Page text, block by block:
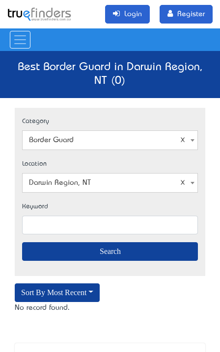
Login Register
Best Border Guard in Darwin Region,
NT (0)
Category
Border Guard
Location
Darwin Region, NT
Keyword
Sort By Most Recent
No record found.